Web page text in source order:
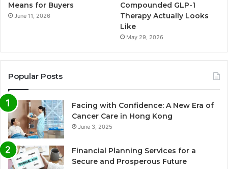
Means for Buyers
June 11, 2026
Compounded GLP-1
Therapy Actually Looks
Like
May 29, 2026
Popular Posts
Facing with Confidence: A New Era of
Cancer Care in Hong Kong
June 3, 2025
Financial Planning Services for a
Secure and Prosperous Future